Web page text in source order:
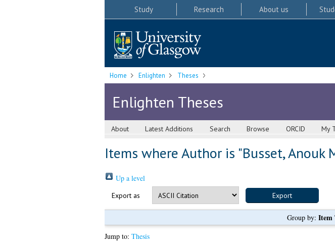
Study Research About us
Home Enlighten Theses
Enlighten Theses
About Latest Additions Search Browse ORCID My
Items where Author is "Busset, Anouk
Up a level
Export as
Group by: Item
Jump to: Thesis